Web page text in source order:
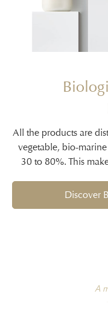
All the products are
vegetable, bio-
30 to 80%. This
Discover
A